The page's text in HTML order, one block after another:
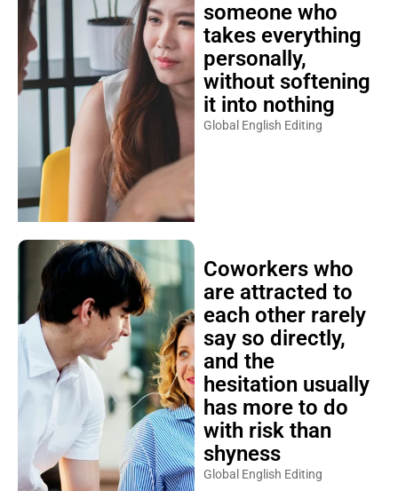
someone who
takes everything
personally,
without softening
it into nothing
Global English Editing
Coworkers who
are attracted to
each other rarely
say so directly,
and the
hesitation usually
has more to do
with risk than
shyness
Global English Editing